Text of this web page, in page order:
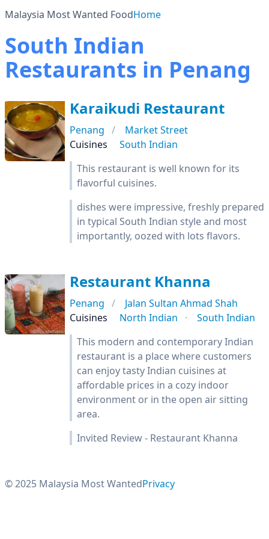
Malaysia Most Wanted FoodHome
South Indian
Restaurants in Penang
Karaikudi Restaurant
Penang
Market Street
Cuisines
South Indian
This restaurant is well known for its
flavorful cuisines.
dishes were impressive, freshly prepared
in typical South Indian style and most
importantly, oozed with lots flavors.
Restaurant Khanna
Penang
Jalan Sultan Ahmad Shah
Cuisines
North Indian
South Indian
This modern and contemporary Indian
restaurant is a place where customers
can enjoy tasty Indian cuisines at
affordable prices in a cozy indoor
environment or in the open air sitting
area.
Invited Review - Restaurant Khanna
© 2025 Malaysia Most WantedPrivacy